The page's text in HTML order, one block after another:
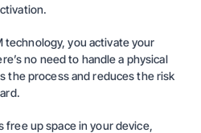
technology, you activate your
no need to handle a physical
the process and reduces the risk
free up space in your device,